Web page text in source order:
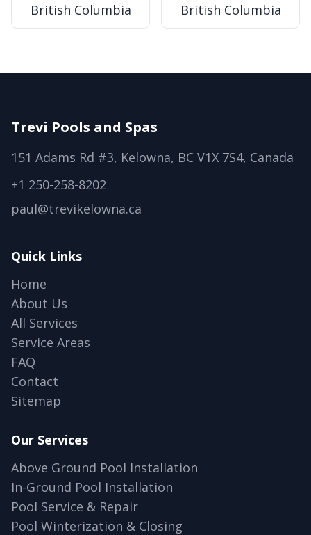
British Columbia
British Columbia
Trevi Pools and Spas
151 Adams Rd #3, Kelowna, BC V1X 7S4, Canada
+1 250-258-8202
paul@trevikelowna.ca
Quick Links
Home
About Us
All Services
Service Areas
FAQ
Contact
Sitemap
Our Services
Above Ground Pool Installation
In-Ground Pool Installation
Pool Service & Repair
Pool Winterization & Closing